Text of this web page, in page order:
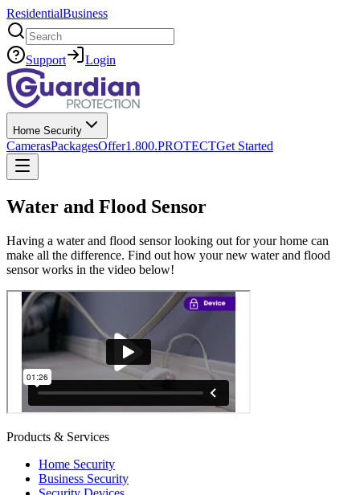
ResidentialBusiness
Search
Support Login
Home Security
CamerasPackagesOffer1.800.PROTECTGet Started
Water and Flood Sensor
Having a water and flood sensor looking out for your home can
make all the difference. Find out how your new water and flood
sensor works in the video below!
Products & Services
Home Security
Business Security